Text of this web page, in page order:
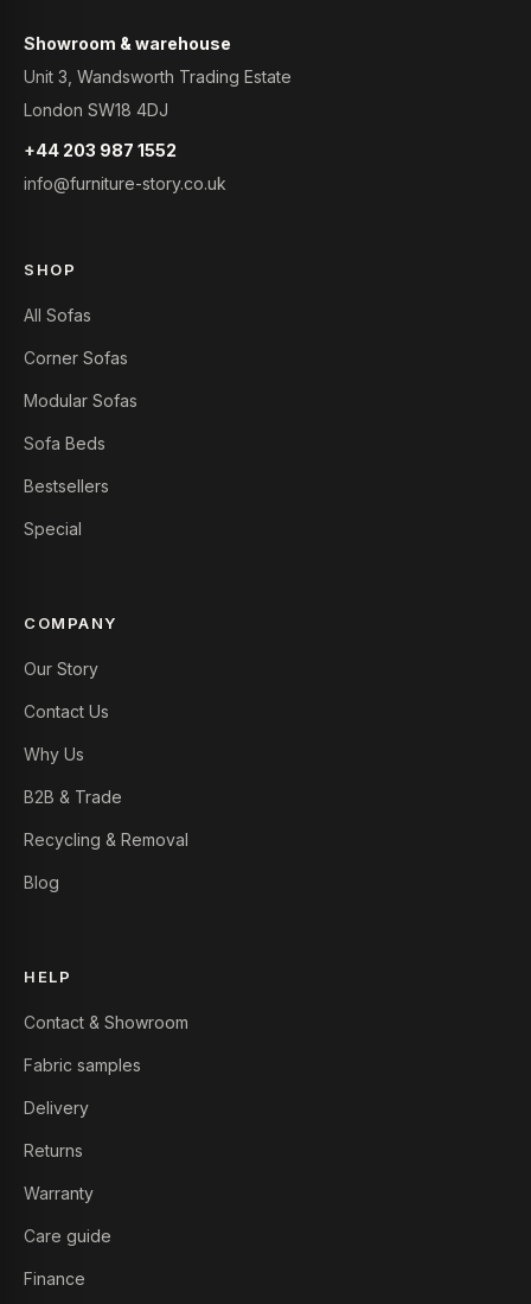
Showroom & warehouse
Unit 3, Wandsworth Trading Estate
London SW18 4DJ
+44 203 987 1552
info@furniture-story.co.uk
SHOP
All Sofas
Corner Sofas
Modular Sofas
Sofa Beds
Bestsellers
Special
COMPANY
Our Story
Contact Us
Why Us
B2B & Trade
Recycling & Removal
Blog
HELP
Contact & Showroom
Fabric samples
Delivery
Returns
Warranty
Care guide
Finance